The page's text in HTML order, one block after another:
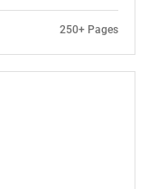
250+ Pages